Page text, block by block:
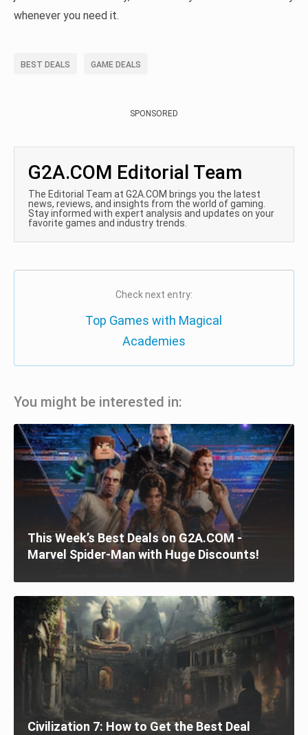
whenever you need it.
BEST DEALS GAME DEALS
SPONSORED
G2A.COM Editorial Team
The Editorial Team at G2A.COM brings you the latest
news, reviews, and insights from the world of gaming.
Stay informed with expert analysis and updates on your
favorite games and industry trends.
Check next entry:
Top Games with Magical
Academies
You might be interested in:
This Week’s Best Deals on G2A.COM -
Marvel Spider-Man with Huge Discounts!
Civilization 7: How to Get the Best Deal